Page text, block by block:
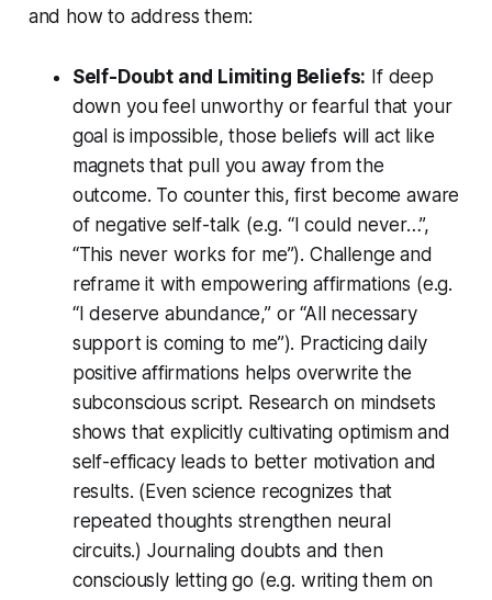
and how to address them:
Self-Doubt and Limiting Beliefs: If deep
down you feel unworthy or fearful that your
goal is impossible, those beliefs will act like
magnets that pull you away from the
outcome. To counter this, first become aware
of negative self-talk (e.g. “I could never…”,
“This never works for me”). Challenge and
reframe it with empowering affirmations (e.g.
“I deserve abundance,” or “All necessary
support is coming to me”). Practicing daily
positive affirmations helps overwrite the
subconscious script. Research on mindsets
shows that explicitly cultivating optimism and
self-efficacy leads to better motivation and
results. (Even science recognizes that
repeated thoughts strengthen neural
circuits.) Journaling doubts and then
consciously letting go (e.g. writing them on